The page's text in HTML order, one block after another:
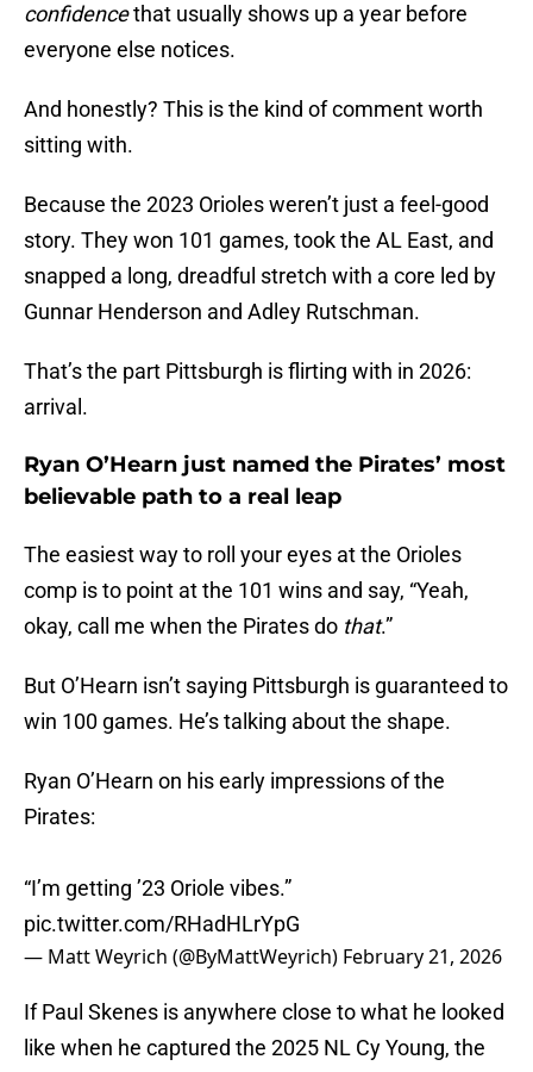
confidencethat usually shows up a year before
everyone else notices.
And honestly? This is the kind of comment worth
sitting with.
Because the 2023 Orioles weren’t just a feel-good
story. They won 101 games, took the AL East, and
snapped a long, dreadful stretch with a core led by
Gunnar Henderson and Adley Rutschman.
That’s the part Pittsburgh is flirting with in 2026:
arrival.
Ryan O’Hearn just named the Pirates’ most
believable path to a real leap
The easiest way to roll your eyes at the Orioles
comp is to point at the 101 wins and say, “Yeah,
okay, call me when the Pirates do that.”
But O’Hearn isn’t saying Pittsburgh is guaranteed to
win 100 games. He’s talking about the shape.
Ryan O’Hearn on his early impressions of the
Pirates:
“I’m getting ’23 Oriole vibes.”
pic.twitter.com/RHadHLrYpG
— Matt Weyrich (@ByMattWeyrich) February 21, 2026
If Paul Skenes is anywhere close to what he looked
like when he captured the 2025 NL Cy Young, the